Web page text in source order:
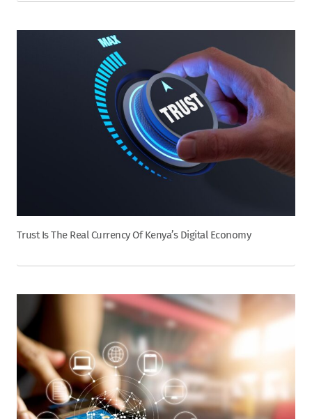
Trust Is The Real Currency Of Kenya’s Digital Economy